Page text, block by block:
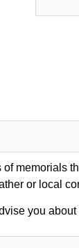
memorials
or local
you